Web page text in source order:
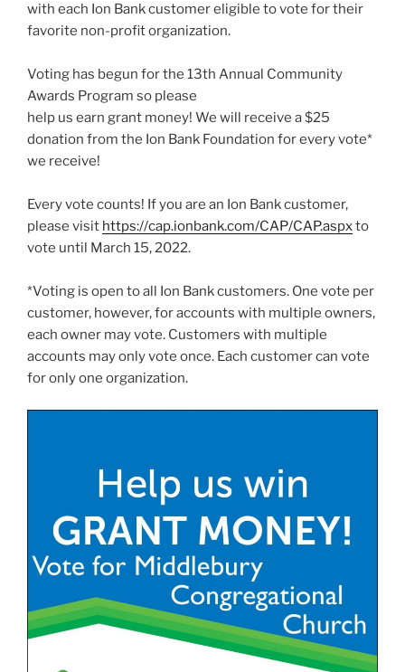
with each Ion Bank customer eligible to vote for their
favorite non-profit organization.
Voting has begun for the 13th Annual Community
Awards Program so please
help us earn grant money! We will receive a $25
donation from the Ion Bank Foundation for every vote*
we receive!
Every vote counts! If you are an Ion Bank customer,
please visit https://cap.ionbank.com/CAP/CAP.aspxto
vote until March 15, 2022.
*Voting is open to all Ion Bank customers. One vote per
customer, however, for accounts with multiple owners,
each owner may vote. Customers with multiple
accounts may only vote once. Each customer can vote
for only one organization.